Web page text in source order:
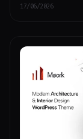
17/06/2026